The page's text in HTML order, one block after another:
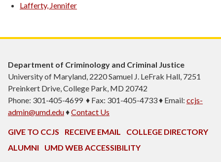
Lafferty, Jennifer
Department of Criminology and Criminal Justice
University of Maryland, 2220 Samuel J. LeFrak Hall, 7251
Preinkert Drive, College Park, MD 20742
Phone: 301-405-4699 ♦ Fax: 301-405-4733 ♦ Email: ccjs-
admin@umd.edu♦Contact Us
GIVE TO CCJS RECEIVE EMAIL
COLLEGE DIRECTORY
ALUMNI
UMD WEB ACCESSIBILITY